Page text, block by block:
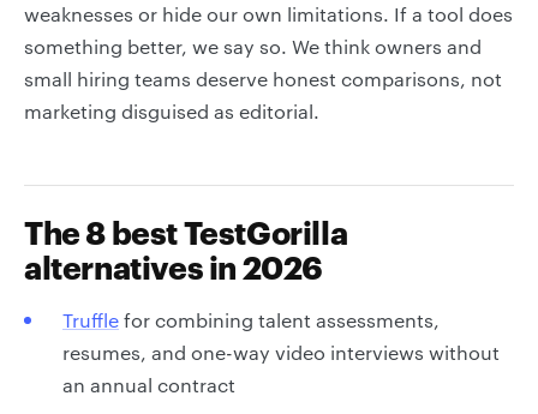
weaknesses or hide our own limitations. If a tool does
something better, we say so. We think owners and
small hiring teams deserve honest comparisons, not
marketing disguised as editorial.
The 8 best TestGorilla
alternatives in 2026
Truffle for combining talent assessments,
resumes, and one-way video interviews without
an annual contract